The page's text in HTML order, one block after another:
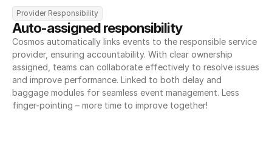
Provider Responsibility
Auto-assigned responsibility
Cosmos automatically links events to the responsible service
provider, ensuring accountability. With clear ownership
assigned, teams can collaborate effectively to resolve issues
and improve performance. Linked to both delay and
baggage modules for seamless event management. Less
finger-pointing – more time to improve together!